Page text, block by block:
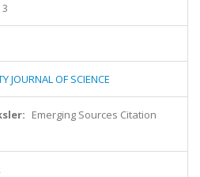
3
JOURNAL OF SCIENCE
Emerging Sources Citation